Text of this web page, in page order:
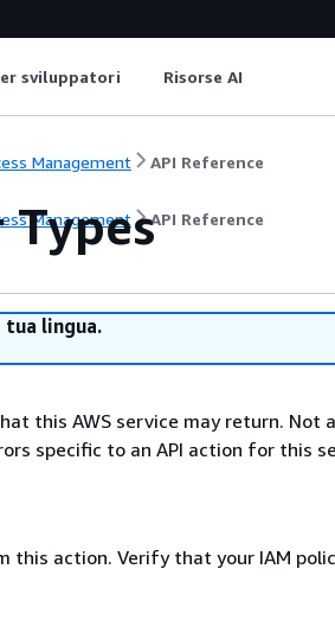
sviluppatori Risorse AI
Management API Reference
Management API Reference
Types
tua lingua.
this AWS service may return. Not
specific to an API action for this
this action. Verify that your IAM